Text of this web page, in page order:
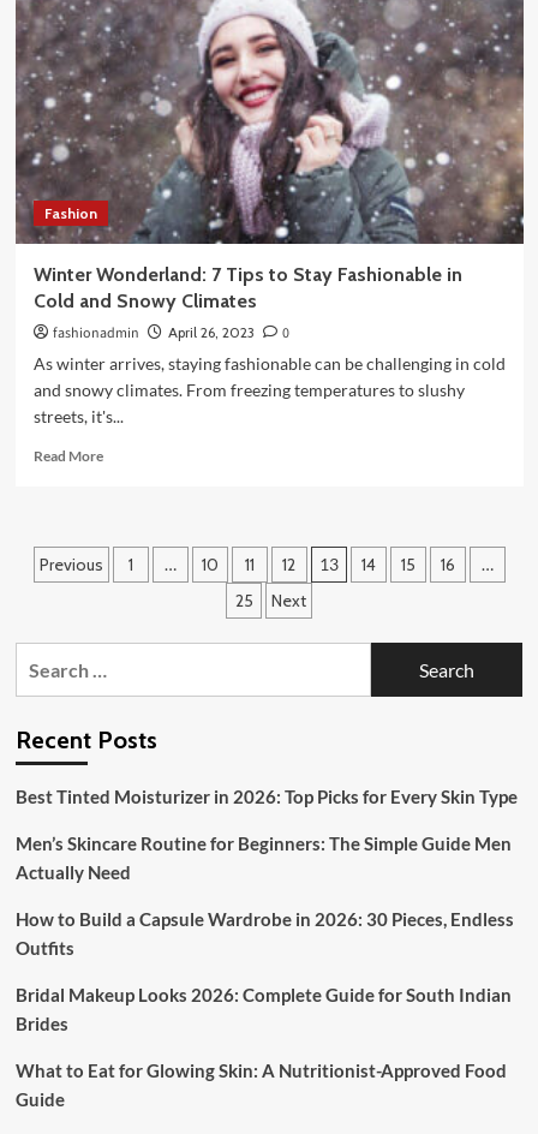
the
Handmade
Jewelry
Market
for
Entrepreneurs
Fashion
Winter Wonderland: 7 Tips to Stay Fashionable in
Cold and Snowy Climates
fashionadmin April 26, 2023
0
As winter arrives, staying fashionable can be challenging in cold
and snowy climates. From freezing temperatures to slushy
streets, it's...
Read MoreRead
Wonderland:
7
in
Snowy
Posts
Previous 1 … 10 11 12 13 14 15 16 …
25 Next
Recent Posts
Best Tinted Moisturizer in 2026: Top Picks for Every Skin Type
Men’s Skincare Routine for Beginners: The Simple Guide Men
Actually Need
How to Build a Capsule Wardrobe in 2026: 30 Pieces, Endless
Outfits
Bridal Makeup Looks 2026: Complete Guide for South Indian
Brides
What to Eat for Glowing Skin: A Nutritionist-Approved Food
Guide